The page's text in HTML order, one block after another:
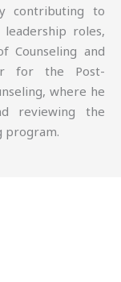
contributing to
roles,
Counseling and
for the Post-
where he
reviewing the
program.